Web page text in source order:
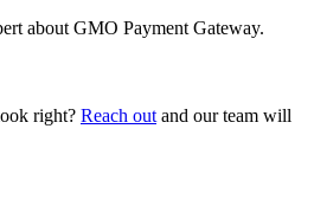
aboutGMO Payment Gateway.
right? Reach out and our team will